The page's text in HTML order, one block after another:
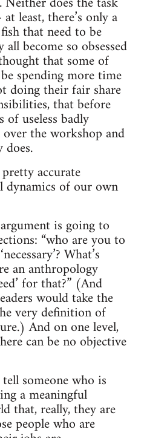
least, there’s only a
that need to be
become so obsessed
that some of
spending more time
doing their fair share
that before
of useless badly
the workshop and
accurate
of our own
is going to
“who are you to
What’s
an anthropology
for that?” (And
would take the
very definition of
And on one level,
can be no objective
someone who is
a meaningful
that, really, they are
people who are